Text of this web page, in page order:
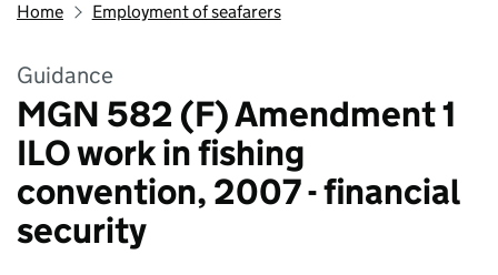
Home Employment of seafarers
Guidance
MGN 582 (F) Amendment 1
ILO work in fishing
convention, 2007 - financial
security